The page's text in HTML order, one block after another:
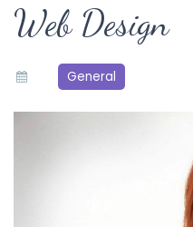
Web Design
General